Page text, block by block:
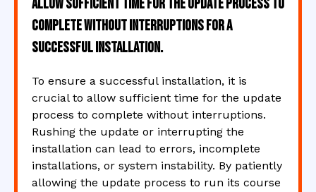
Allow sufficient time for the update process to
complete without interruptions for a
successful installation.
To ensure a successful installation, it is
crucial to allow sufficient time for the update
process to complete without interruptions.
Rushing the update or interrupting the
installation can lead to errors, incomplete
installations, or system instability. By patiently
allowing the update process to run its course